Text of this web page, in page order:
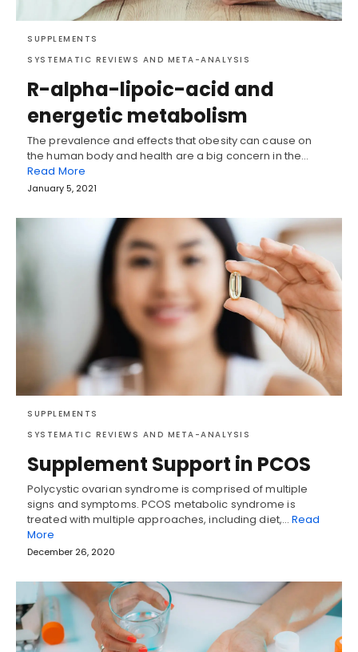
SUPPLEMENTS
SYSTEMATIC REVIEWS AND META-ANALYSIS
R-alpha-lipoic-acid and
energetic metabolism
The prevalence and effects that obesity can cause on
the human body and health are a big concern in the…
Read More
January 5, 2021
SUPPLEMENTS
SYSTEMATIC REVIEWS AND META-ANALYSIS
Supplement Support in PCOS
Polycystic ovarian syndrome is comprised of multiple
signs and symptoms. PCOS metabolic syndrome is
treated with multiple approaches, including diet,…Read
More
December 26, 2020